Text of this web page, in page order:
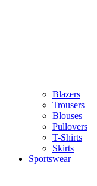
Blazers
Trousers
Blouses
Pullovers
T-Shirts
Skirts
Sportswear